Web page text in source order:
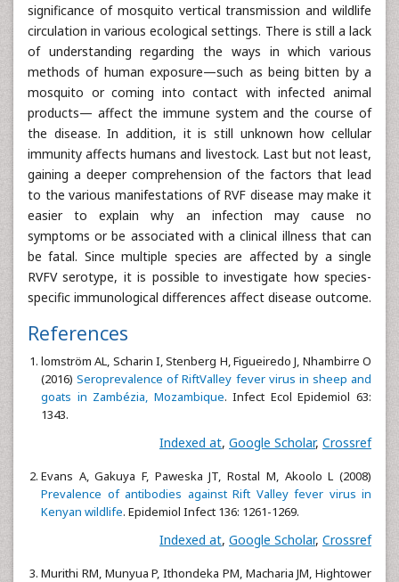
significance of mosquito vertical transmission and wildlife
circulation in various ecological settings. There is still a lack
of understanding regarding the ways in which various
methods of human exposure—such as being bitten by a
mosquito or coming into contact with infected animal
products— affect the immune system and the course of
the disease. In addition, it is still unknown how cellular
immunity affects humans and livestock. Last but not least,
gaining a deeper comprehension of the factors that lead
to the various manifestations of RVF disease may make it
easier to explain why an infection may cause no
symptoms or be associated with a clinical illness that can
be fatal. Since multiple species are affected by a single
RVFV serotype, it is possible to investigate how species-
specific immunological differences affect disease outcome.
References
lomström AL, Scharin I, Stenberg H, Figueiredo J, Nhambirre O
(2016)Seroprevalence of RiftValley fever virus in sheep and
goats in Zambézia, Mozambique. Infect Ecol Epidemiol 63:
1343.
Indexed at, Google Scholar, Crossref
Evans A, Gakuya F, Paweska JT, Rostal M, Akoolo L (2008)
Prevalence of antibodies against Rift Valley fever virus in
Kenyan wildlife. Epidemiol Infect 136: 1261-1269.
Indexed at, Google Scholar, Crossref
Murithi RM, Munyua P, Ithondeka PM, Macharia JM, Hightower